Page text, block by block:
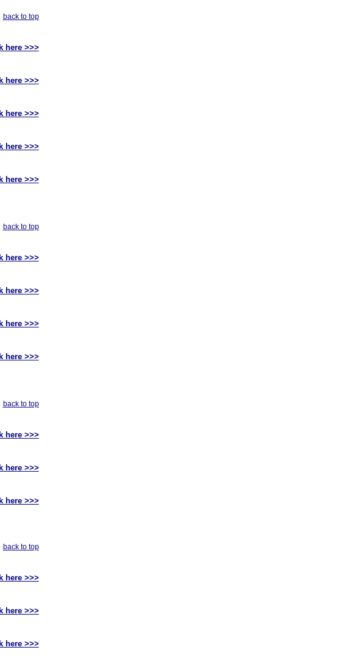
back to top
here >>>
here >>>
here >>>
here >>>
here >>>
back to top
here >>>
here >>>
here >>>
here >>>
back to top
here >>>
here >>>
here >>>
back to top
here >>>
here >>>
here >>>